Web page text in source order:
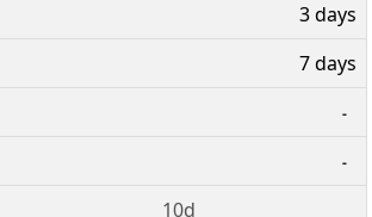
3 days
7 days
-
-
10d